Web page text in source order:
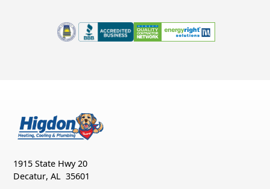
1915 State Hwy 20
Decatur, AL 35601